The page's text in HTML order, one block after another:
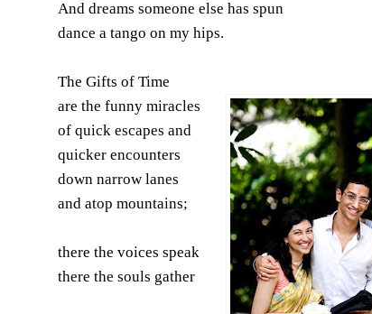
And dreams someone else has spun
dance a tango on my hips.
The Gifts of Time
are the funny miracles
of quick escapes and
quicker encounters
down narrow lanes
and atop mountains;
there the voices speak
there the souls gather